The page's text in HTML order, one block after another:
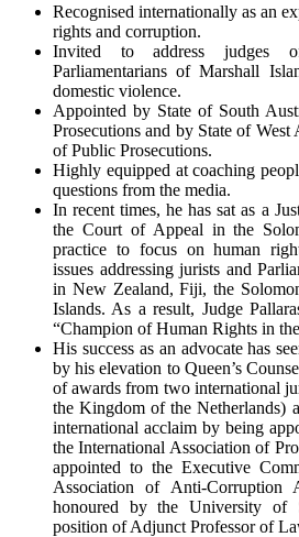
Recognised internationally as an
rights and corruption.
Invited to address judges
Parliamentarians of Marshall
domestic violence.
Appointed by State of South
Prosecutions and by State of
of Public Prosecutions.
Highly equipped at coaching
questions from the media.
In recent times, he has sat as a
the Court of Appeal in the
practice to focus on human
issues addressing jurists and
in New Zealand, Fiji, the
Islands. As a result, Judge
“Champion of Human Rights in
His success as an advocate has
by his elevation to Queen’s
of awards from two international
the Kingdom of the Netherlands)
international acclaim by being
the International Association of
appointed to the Executive
Association of Anti-Corruption
honoured by the University of
position of Adjunct Professor of